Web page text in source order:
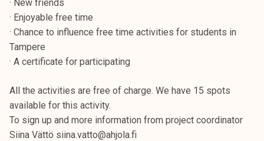
· New friends
· Enjoyable free time
· Chance to influence free time activities for students in
Tampere
· A certificate for participating
All the activities are free of charge. We have 15 spots
available for this activity.
To sign up and more information from project coordinator
Siina Vättö siina.vatto@ahjola.fi